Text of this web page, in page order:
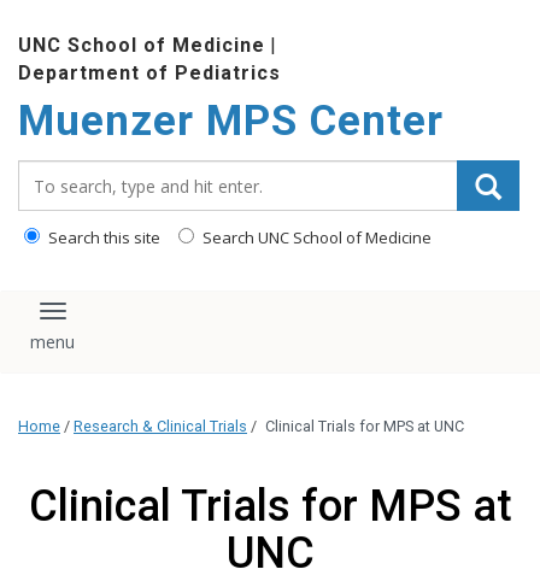
content
UNC School of Medicine |
Department of Pediatrics
Muenzer MPS Center
Search this site Search UNC School of Medicine
Toggle navigation
Home / Research & Clinical Trials / Clinical Trials for MPS at UNC
Clinical Trials for MPS at
UNC